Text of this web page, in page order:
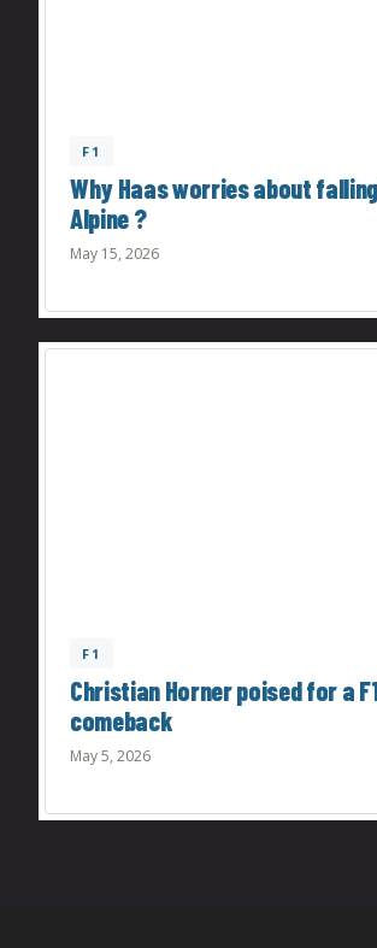
F1
Why Haas worries about
Alpine ?
May 15, 2026
F1
Christian Horner poised for a
comeback
May 5, 2026